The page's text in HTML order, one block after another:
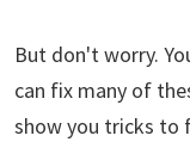
But don't worry.
can fix many of
show you tricks to